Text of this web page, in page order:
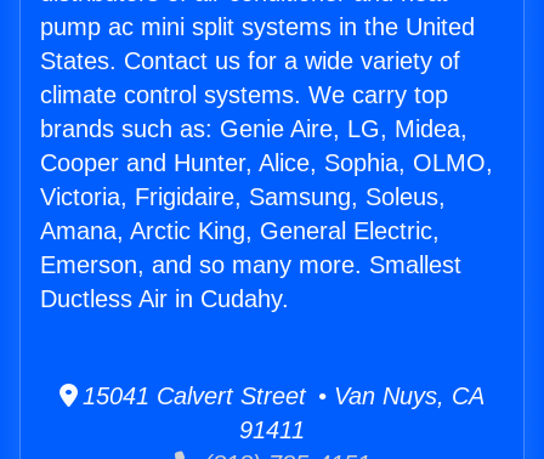
pump ac mini split systems in the United
States. Contact us for a wide variety of
climate control systems. We carry top
brands such as: Genie Aire, LG, Midea,
Cooper and Hunter, Alice, Sophia, OLMO,
Victoria, Frigidaire, Samsung, Soleus,
Amana, Arctic King, General Electric,
Emerson, and so many more. Smallest
Ductless Air in Cudahy.
15041 Calvert Street • Van Nuys, CA
91411